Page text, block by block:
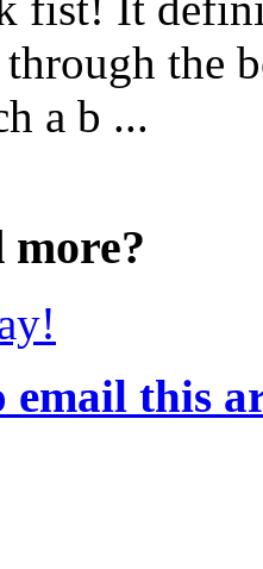
through the
a b ...
more?
email this